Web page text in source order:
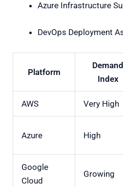
Azure Infrastructure
DevOps Deployment
Platform
Demand
Index
AWS Very High
Azure High
Google
Cloud
Growing